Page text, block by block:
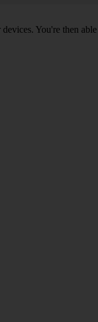
You're then able